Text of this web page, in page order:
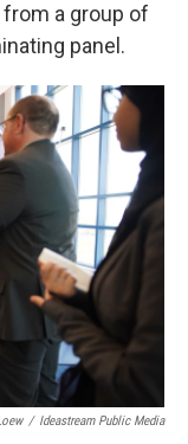
a group of
panel.
/ Ideastream Public Media